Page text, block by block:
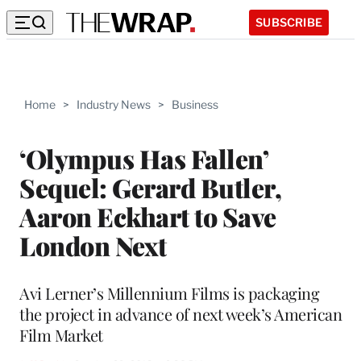
SUBSCRIBE
Home > Industry News > Business
‘Olympus Has Fallen’
Sequel: Gerard Butler,
Aaron Eckhart to Save
London Next
Avi Lerner’s Millennium Films is packaging
the project in advance of next week’s American
Film Market